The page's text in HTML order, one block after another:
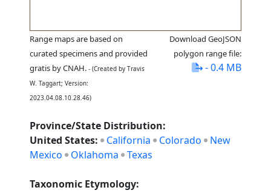
Range maps are based on
curated specimens and provided
gratis by CNAH. - (Created by Travis
W. Taggart; Version:
2023.04.08.10.28.46)
Download GeoJSON
polygon range file:
- 0.4 MB
Province/State Distribution:
United States: California Colorado
New
Mexico
Oklahoma Texas
Taxonomic Etymology: